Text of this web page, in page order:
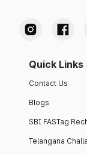
Quick Links
Contact Us
Blogs
SBI FASTag
Telangana